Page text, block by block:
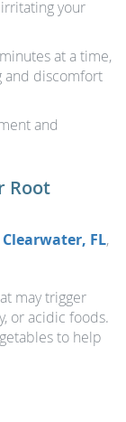
your
at a time,
and discomfort
and
Root
FL,
may trigger
or acidic foods.
to help